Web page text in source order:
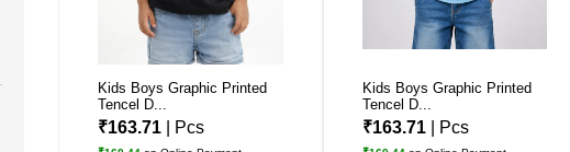
Kids Boys Graphic Printed
Tencel D...
₹163.71 | Pcs
Kids Boys Graphic Printed
Tencel D...
₹163.71 | Pcs